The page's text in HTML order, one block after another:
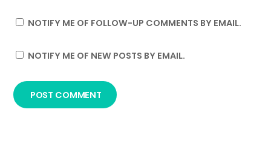
NOTIFY ME OF FOLLOW-UP COMMENTS BY EMAIL.
NOTIFY ME OF NEW POSTS BY EMAIL.